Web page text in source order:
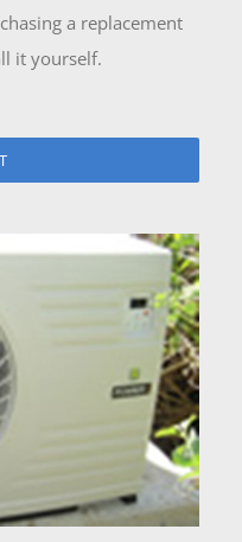
a replacement
it yourself.